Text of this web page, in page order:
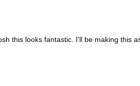
this looks fantastic. I'll be making this